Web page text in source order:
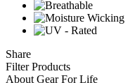
Share
Filter Products
About Gear For Life